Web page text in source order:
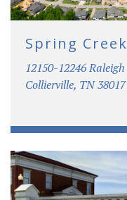
Spring
12150-12246
Collierville, TN 38017